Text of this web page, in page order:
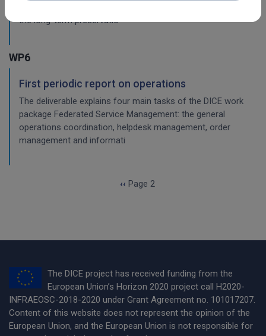
the long-term preservatio
WP6
First periodic report on operations
The deliverable explains four main tasks of the DICE work
package Federated Service Management: the general
operations coordination, helpdesk management, order
management and informati
Previous page
‹‹ Page 2
The DICE project has received funding from the
European Union’s Horizon 2020 project call H2020-
INFRAEOSC-2018-2020 under Grant Agreement no. 101017207.
Content of this website does not represent the opinion of the
European Union, and the European Union is not responsible for